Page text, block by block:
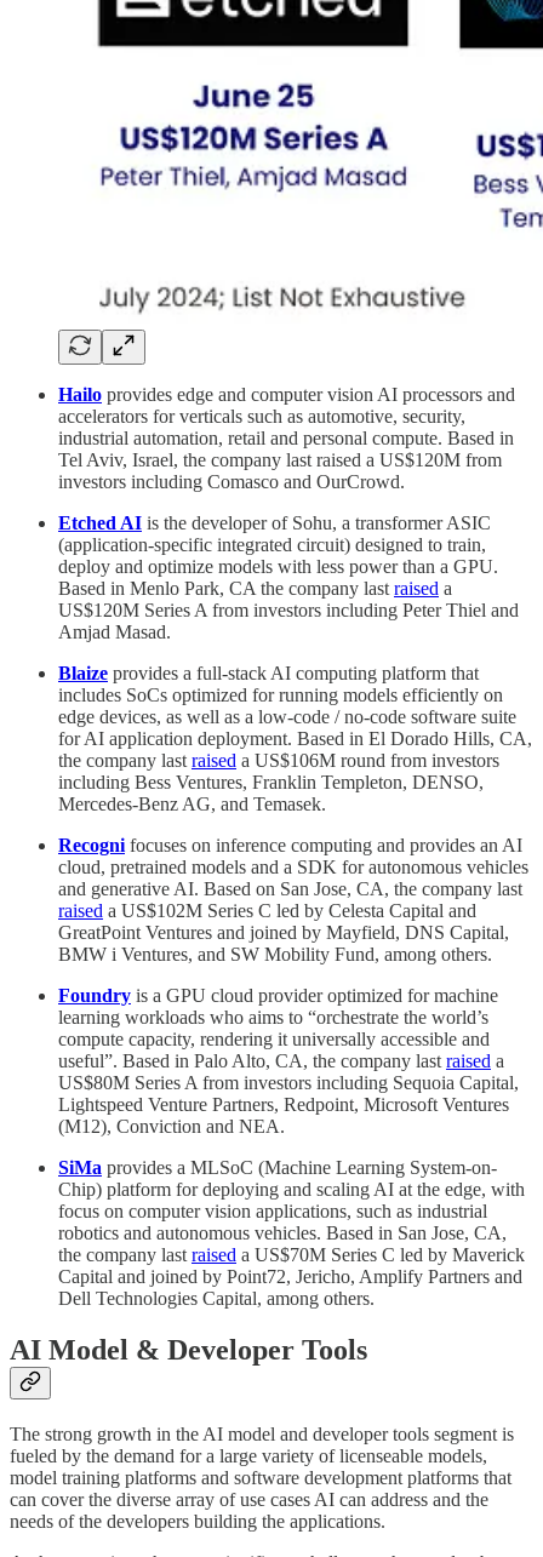
Hailo provides edge and computer vision AI processors and
accelerators for verticals such as automotive, security,
industrial automation, retail and personal compute. Based in
Tel Aviv, Israel, the company last raised a US$120M from
investors including Comasco and OurCrowd.
Etched AI is the developer of Sohu, a transformer ASIC
(application-specific integrated circuit) designed to train,
deploy and optimize models with less power than a GPU.
Based in Menlo Park, CA the company last raised a
US$120M Series A from investors including Peter Thiel and
Amjad Masad.
Blaize provides a full-stack AI computing platform that
includes SoCs optimized for running models efficiently on
edge devices, as well as a low-code / no-code software suite
for AI application deployment. Based in El Dorado Hills, CA,
the company last raised a US$106M round from investors
including Bess Ventures, Franklin Templeton, DENSO,
Mercedes-Benz AG, and Temasek.
Recogni focuses on inference computing and provides an AI
cloud, pretrained models and a SDK for autonomous vehicles
and generative AI. Based on San Jose, CA, the company last
raised a US$102M Series C led by Celesta Capital and
GreatPoint Ventures and joined by Mayfield, DNS Capital,
BMW i Ventures, and SW Mobility Fund, among others.
Foundry is a GPU cloud provider optimized for machine
learning workloads who aims to “orchestrate the world’s
compute capacity, rendering it universally accessible and
useful”. Based in Palo Alto, CA, the company last raised a
US$80M Series A from investors including Sequoia Capital,
Lightspeed Venture Partners, Redpoint, Microsoft Ventures
(M12), Conviction and NEA.
SiMa provides a MLSoC (Machine Learning System-on-
Chip) platform for deploying and scaling AI at the edge, with
focus on computer vision applications, such as industrial
robotics and autonomous vehicles. Based in San Jose, CA,
the company last raised a US$70M Series C led by Maverick
Capital and joined by Point72, Jericho, Amplify Partners and
Dell Technologies Capital, among others.
AI Model & Developer Tools
The strong growth in the AI model and developer tools segment is
fueled by the demand for a large variety of licenseable models,
model training platforms and software development platforms that
can cover the diverse array of use cases AI can address and the
needs of the developers building the applications.